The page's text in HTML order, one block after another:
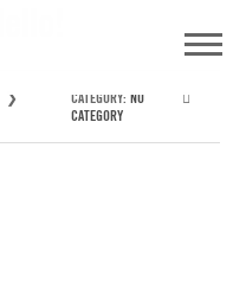
❯
CATEGORY:NO
CATEGORY